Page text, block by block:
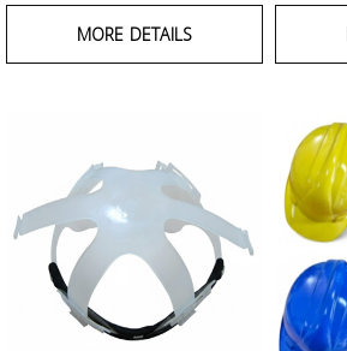
MORE DETAILS
Condition
Household
Essentials
Stationery
Building
Supplies